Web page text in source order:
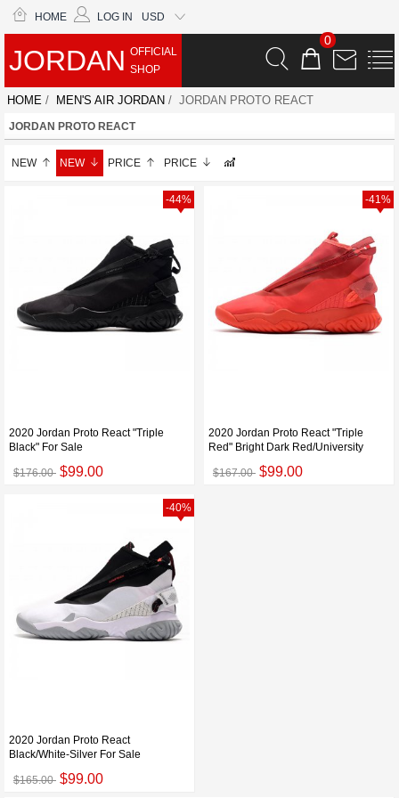
HOME LOG IN USD
JORDAN OFFICIAL
SHOP
0
HOME / MEN'S AIR JORDAN / JORDAN PROTO REACT
JORDAN PROTO REACT
NEW NEW PRICE PRICE
2020 Jordan Proto React "Triple
Black" For Sale
$176.00 $99.00
-44%
2020 Jordan Proto React "Triple
Red" Bright Dark Red/University
$167.00 $99.00
-41%
2020 Jordan Proto React
Black/White-Silver For Sale
$165.00 $99.00
-40%